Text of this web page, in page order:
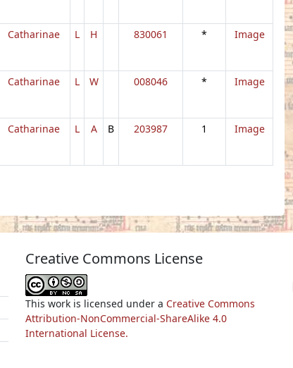
Catharinae L H 830061 * Image
Catharinae L W 008046 * Image
Catharinae L A B 203987 1 Image
Creative Commons License
This work is licensed under a Creative Commons
Attribution-NonCommercial-ShareAlike 4.0
International License.